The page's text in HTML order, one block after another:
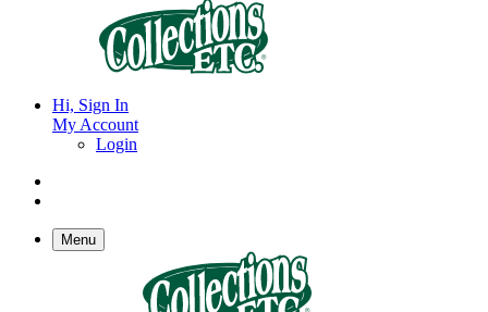
Hi, Sign In
My Account
Login
Menu